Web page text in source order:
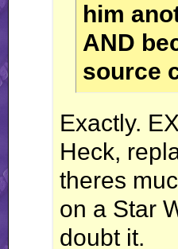
him
AND
source
Exactly.
Heck,
theres
on a Star
doubt it.